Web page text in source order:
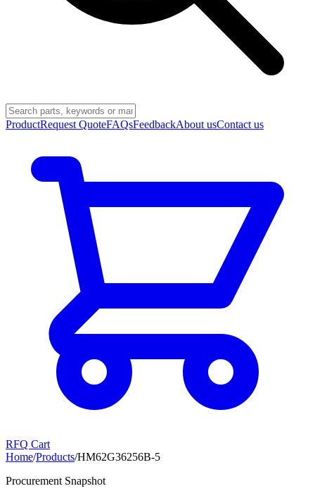
ProductRequest QuoteFAQsFeedbackAbout usContact us
RFQ Cart
Home/Products/HM62G36256B-5
Procurement Snapshot